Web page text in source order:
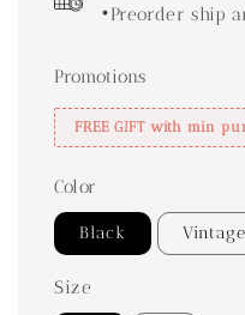
•Preorder ship
Promotions
FREE GIFT with min
Color
Black
Size